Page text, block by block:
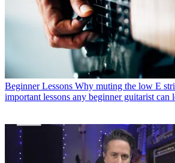
Beginner Lessons Why muting the low E
important lessons any beginner guitarist can